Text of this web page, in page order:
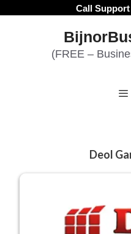
Call Support
(FREE –
Deol